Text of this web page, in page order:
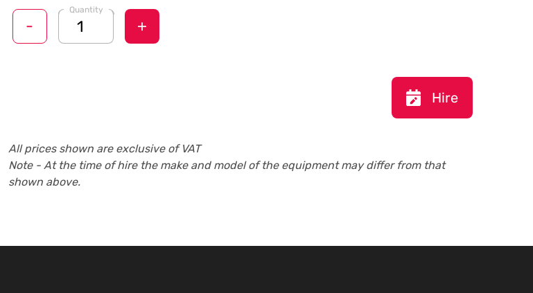
-
Quantity
+
Hire
All prices shown are exclusive of VAT
Note - At the time of hire the make and model of the equipment may differ from that
shown above.